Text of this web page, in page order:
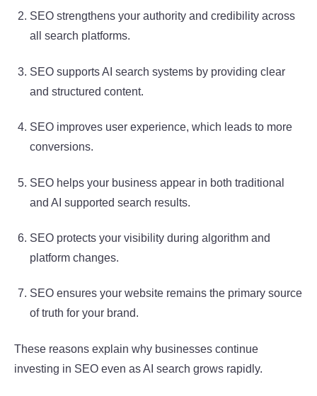
SEO strengthens your authority and credibility across
all search platforms.
SEO supports AI search systems by providing clear
and structured content.
SEO improves user experience, which leads to more
conversions.
SEO helps your business appear in both traditional
and AI supported search results.
SEO protects your visibility during algorithm and
platform changes.
SEO ensures your website remains the primary source
of truth for your brand.
These reasons explain why businesses continue
investing in SEO even as AI search grows rapidly.